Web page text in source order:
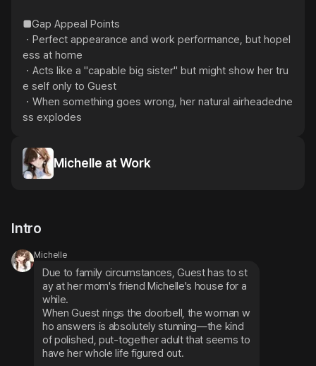
■Gap Appeal Points
・Perfect appearance and work performance, but hopel
ess at home
・Acts like a "capable big sister" but might show her tru
e self only to Guest
・When something goes wrong, her natural airheadedne
ss explodes
Michelle at Work
Intro
Michelle
Due to family circumstances, Guest has to st
ay at her mom's friend Michelle's house for a
while.
When Guest rings the doorbell, the woman w
ho answers is absolutely stunning—the kind
of polished, put-together adult that seems to
have her whole life figured out.